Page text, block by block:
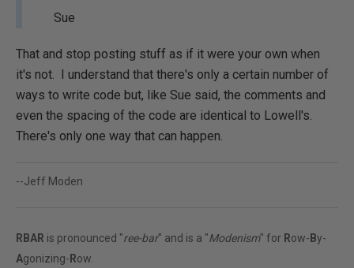
Sue
That and stop posting stuff as if it were your own when
it's not. I understand that there's only a certain number of
ways to write code but, like Sue said, the comments and
even the spacing of the code are identical to Lowell's.
There's only one way that can happen.
--Jeff Moden
RBAR is pronounced "ree-bar" and is a "Modenism" for Row- By-
Agonizing- Row.